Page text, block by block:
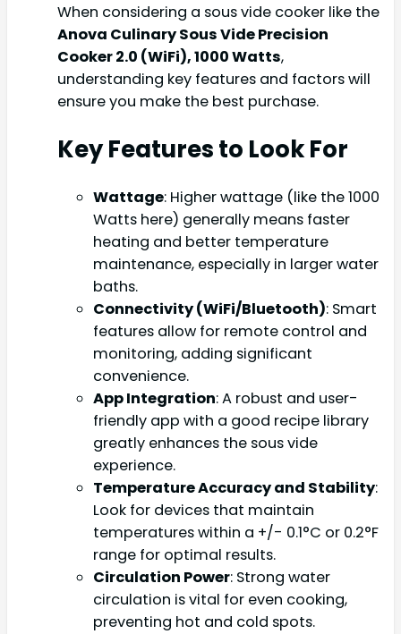
When considering a sous vide cooker like the
Anova Culinary Sous Vide Precision
Cooker 2.0 (WiFi), 1000 Watts,
understanding key features and factors will
ensure you make the best purchase.
Key Features to Look For
Wattage: Higher wattage (like the 1000
Watts here) generally means faster
heating and better temperature
maintenance, especially in larger water
baths.
Connectivity (WiFi/Bluetooth): Smart
features allow for remote control and
monitoring, adding significant
convenience.
App Integration: A robust and user-
friendly app with a good recipe library
greatly enhances the sous vide
experience.
Temperature Accuracy and Stability:
Look for devices that maintain
temperatures within a +/- 0.1°C or 0.2°F
range for optimal results.
Circulation Power: Strong water
circulation is vital for even cooking,
preventing hot and cold spots.